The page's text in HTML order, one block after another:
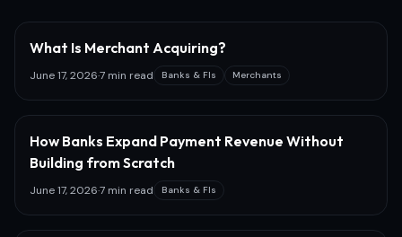
What Is Merchant Acquiring?
June 17, 2026·7 min read Banks & FIs Merchants
How Banks Expand Payment Revenue Without
Building from Scratch
June 17, 2026·7 min read Banks & FIs